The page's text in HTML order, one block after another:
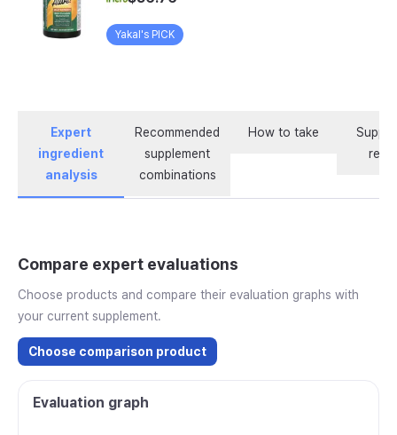
Yakal's PICK
Expert
ingredient
analysis
Recommended
supplement
combinations
How to take
Compare expert evaluations
Choose products and compare their evaluation graphs with
your current supplement.
Choose comparison product
Evaluation graph